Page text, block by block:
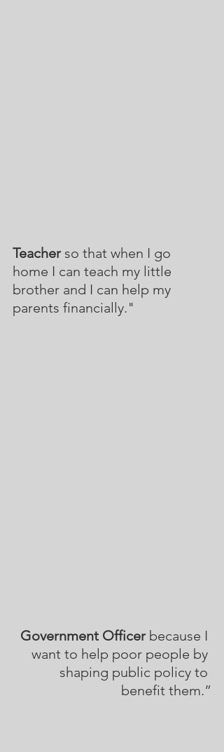
Teacher so that when I go
home I can teach my little
brother and I can help my
parents financially."
Government Officer because I
want to help poor people by
shaping public policy to
benefit them.”